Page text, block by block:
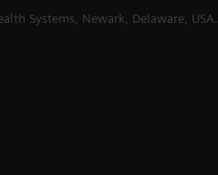
Systems, Newark, Delaware, USA.